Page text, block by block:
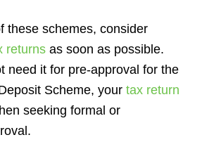
these schemes, consider
returns as soon as possible.
need it for pre-approval for the
Scheme, your tax return
seeking formal or